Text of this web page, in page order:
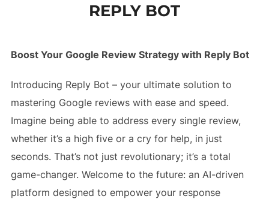
to
REPLY BOT
Boost Your Google Review Strategy with Reply Bot
Introducing Reply Bot – your ultimate solution to
mastering Google reviews with ease and speed.
Imagine being able to address every single review,
whether it’s a high five or a cry for help, in just
seconds. That’s not just revolutionary; it’s a total
game-changer. Welcome to the future: an AI-driven
platform designed to empower your response